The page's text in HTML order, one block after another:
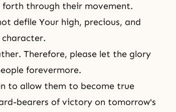
through their movement.
defile Your high, precious, and
character.
Therefore, please let the glory
forevermore.
to allow them to become true
bearers of victory on tomorrow's